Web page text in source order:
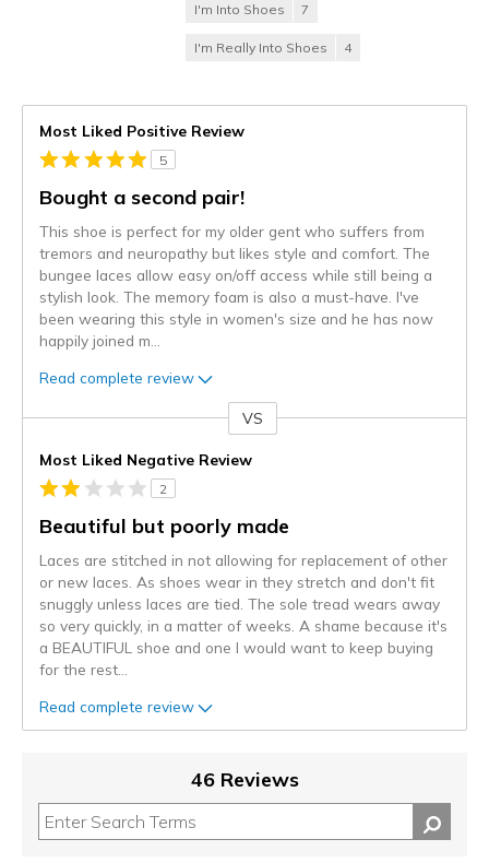
I'm Into Shoes 7
I'm Really Into Shoes 4
Most Liked Positive Review
5
Bought a second pair!
This shoe is perfect for my older gent who suffers from
tremors and neuropathy but likes style and comfort. The
bungee laces allow easy on/off access while still being a
stylish look. The memory foam is also a must-have. I've
been wearing this style in women's size and he has now
happily joined m
Read complete review
VS
Most Liked Negative Review
2
Beautiful but poorly made
Laces are stitched in not allowing for replacement of other
or new laces. As shoes wear in they stretch and don't fit
snuggly unless laces are tied. The sole tread wears away
so very quickly, in a matter of weeks. A shame because it's
a BEAUTIFUL shoe and one I would want to keep buying
for the rest
Read complete review
46 Reviews